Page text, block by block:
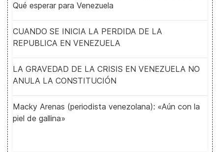
Qué esperar para Venezuela
CUANDO SE INICIA LA PERDIDA DE LA
REPUBLICA EN VENEZUELA
LA GRAVEDAD DE LA CRISIS EN VENEZUELA NO
ANULA LA CONSTITUCIÓN
Macky Arenas (periodista venezolana): «Aún con la
piel de gallina»